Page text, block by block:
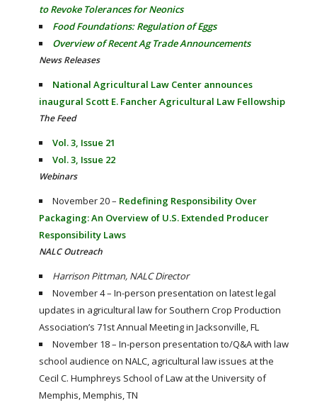
to Revoke Tolerances for Neonics
Food Foundations: Regulation of Eggs
Overview of Recent Ag Trade Announcements
News Releases
National Agricultural Law Center announces
inaugural Scott E. Fancher Agricultural Law Fellowship
The Feed
Vol. 3, Issue 21
Vol. 3, Issue 22
Webinars
November 20 – Redefining Responsibility Over
Packaging: An Overview of U.S. Extended Producer
Responsibility Laws
NALC Outreach
Harrison Pittman, NALC Director
November 4 – In-person presentation on latest legal
updates in agricultural law for Southern Crop Production
Association’s 71st Annual Meeting in Jacksonville, FL
November 18 – In-person presentation to/Q&A with law
school audience on NALC, agricultural law issues at the
Cecil C. Humphreys School of Law at the University of
Memphis, Memphis, TN